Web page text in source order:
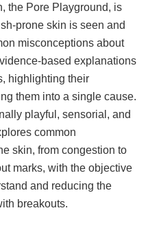
the Pore Playground, is
prone skin is seen and
misconceptions about
based explanations
highlighting their
them into a single cause.
playful, sensorial, and
common
skin, from congestion to
marks, with the objective
and reducing the
breakouts.